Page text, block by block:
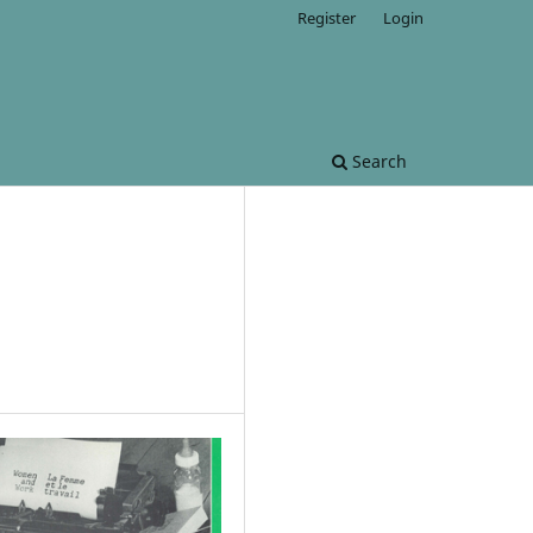
Search
Register Login